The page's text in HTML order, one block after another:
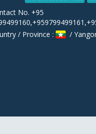
No. +95
/ Province :
/